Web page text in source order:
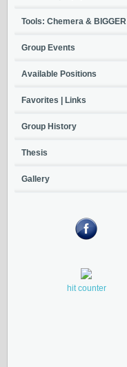
Tools: Chemera & BIGGER
Group Events
Available Positions
Favorites | Links
Group History
Thesis
Gallery
hit counter